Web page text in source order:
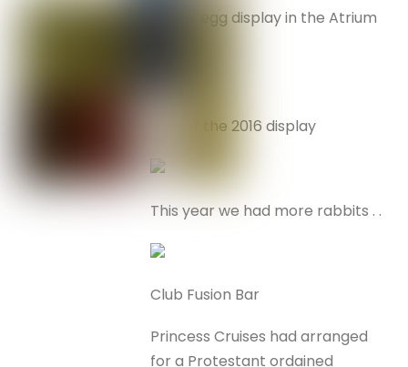
Easter egg display in the Atrium
Part of the 2016 display
This year we had more rabbits . .
Club Fusion Bar
Princess Cruises had arranged
for a Protestant ordained